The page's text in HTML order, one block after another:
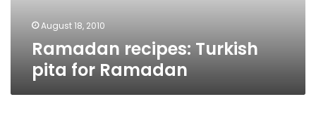
August 18, 2010
Ramadan recipes: Turkish
pita for Ramadan